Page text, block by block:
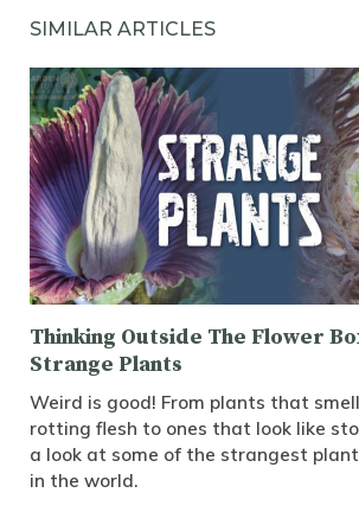
SIMILAR ARTICLES
Thinking Outside The Flower
Strange Plants
Weird is good! From plants that
rotting flesh to ones that look like
a look at some of the strangest
in the world.